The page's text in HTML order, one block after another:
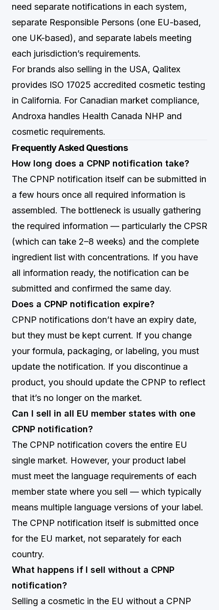
need separate notifications in each system,
separate Responsible Persons (one EU-based,
one UK-based), and separate labels meeting
each jurisdiction’s requirements.
For brands also selling in the USA, Qalitex
provides ISO 17025 accredited cosmetic testing
in California. For Canadian market compliance,
Androxa handles Health Canada NHP and
cosmetic requirements.
Frequently Asked Questions
How long does a CPNP notification take?
The CPNP notification itself can be submitted in
a few hours once all required information is
assembled. The bottleneck is usually gathering
the required information — particularly the CPSR
(which can take 2–8 weeks) and the complete
ingredient list with concentrations. If you have
all information ready, the notification can be
submitted and confirmed the same day.
Does a CPNP notification expire?
CPNP notifications don’t have an expiry date,
but they must be kept current. If you change
your formula, packaging, or labeling, you must
update the notification. If you discontinue a
product, you should update the CPNP to reflect
that it’s no longer on the market.
Can I sell in all EU member states with one
CPNP notification?
The CPNP notification covers the entire EU
single market. However, your product label
must meet the language requirements of each
member state where you sell — which typically
means multiple language versions of your label.
The CPNP notification itself is submitted once
for the EU market, not separately for each
country.
What happens if I sell without a CPNP
notification?
Selling a cosmetic in the EU without a CPNP